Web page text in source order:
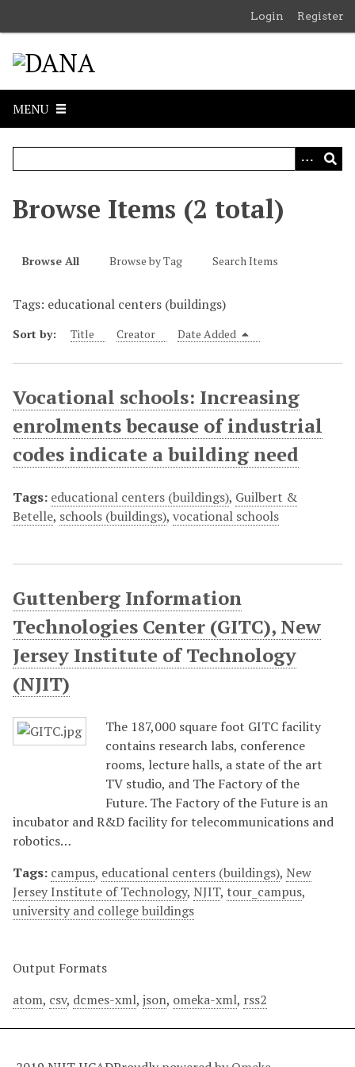
Login Register
MENU
Browse Items (2 total)
Browse All Browse by Tag Search Items
Tags: educational centers (buildings)
Sort by: Title Creator Date Added
Vocational schools: Increasing
enrolments because of industrial
codes indicate a building need
Tags: educational centers (buildings), Guilbert &
Betelle, schools (buildings), vocational schools
Guttenberg Information
Technologies Center (GITC), New
Jersey Institute of Technology
(NJIT)
The 187,000 square foot GITC facility
contains research labs, conference
rooms, lecture halls, a state of the art
TV studio, and The Factory of the
Future. The Factory of the Future is an
incubator and R&D facility for telecommunications and
robotics…
Tags: campus, educational centers (buildings), New
Jersey Institute of Technology, NJIT, tour_campus,
university and college buildings
Output Formats
atom, csv, dcmes-xml, json, omeka-xml, rss2